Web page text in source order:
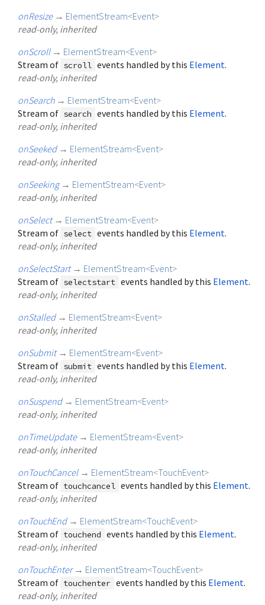
onResize → ElementStream<Event>
read-only, inherited
onScroll → ElementStream<Event>
Stream of scroll events handled by this Element.
read-only, inherited
onSearch → ElementStream<Event>
Stream of search events handled by this Element.
read-only, inherited
onSeeked → ElementStream<Event>
read-only, inherited
onSeeking → ElementStream<Event>
read-only, inherited
onSelect → ElementStream<Event>
Stream of select events handled by this Element.
read-only, inherited
onSelectStart → ElementStream<Event>
Stream of selectstart events handled by this Element.
read-only, inherited
onStalled → ElementStream<Event>
read-only, inherited
onSubmit → ElementStream<Event>
Stream of submit events handled by this Element.
read-only, inherited
onSuspend → ElementStream<Event>
read-only, inherited
onTimeUpdate → ElementStream<Event>
read-only, inherited
onTouchCancel → ElementStream<TouchEvent>
Stream of touchcancel events handled by this Element.
read-only, inherited
onTouchEnd → ElementStream<TouchEvent>
Stream of touchend events handled by this Element.
read-only, inherited
onTouchEnter → ElementStream<TouchEvent>
Stream of touchenter events handled by this Element.
read-only, inherited